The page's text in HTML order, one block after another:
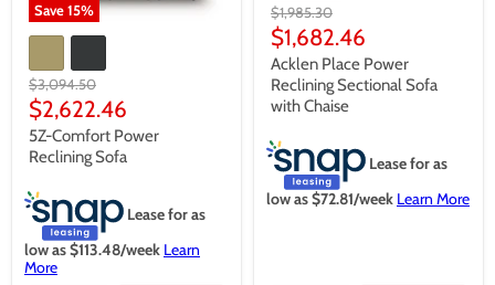
Save15%
Original
price
$3,094.50
Current
price
$2,622.46
5Z-Comfort Power
Reclining Sofa
Lease for as
low as $113.48/week Learn
More
Original
price
$1,985.30
Current
price
$1,682.46
Acklen Place Power
Reclining Sectional Sofa
with Chaise
Lease for as
low as $72.81/week Learn More